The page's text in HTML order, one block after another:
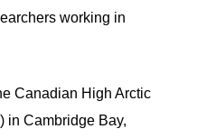
working in
Canadian High Arctic
in Cambridge Bay,